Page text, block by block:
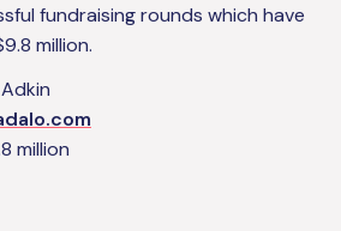
fundraising rounds which have
million.
million